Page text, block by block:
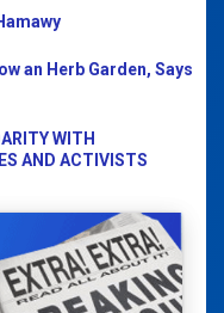
an Herb Garden, Says
WITH
AND ACTIVISTS